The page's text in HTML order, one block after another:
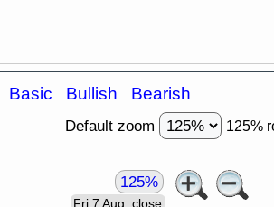
Basic Bullish Bearish
Default zoom 125%
125%